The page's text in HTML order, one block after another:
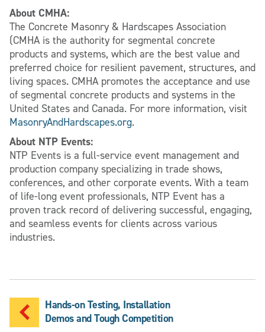
About CMHA:
The Concrete Masonry & Hardscapes Association
(CMHA is the authority for segmental concrete
products and systems, which are the best value and
preferred choice for resilient pavement, structures, and
living spaces. CMHA promotes the acceptance and use
of segmental concrete products and systems in the
United States and Canada. For more information, visit
MasonryAndHardscapes.org.
About NTP Events:
NTP Events is a full-service event management and
production company specializing in trade shows,
conferences, and other corporate events. With a team
of life-long event professionals, NTP Event has a
proven track record of delivering successful, engaging,
and seamless events for clients across various
industries.
Hands-on Testing, Installation
Demos and Tough Competition